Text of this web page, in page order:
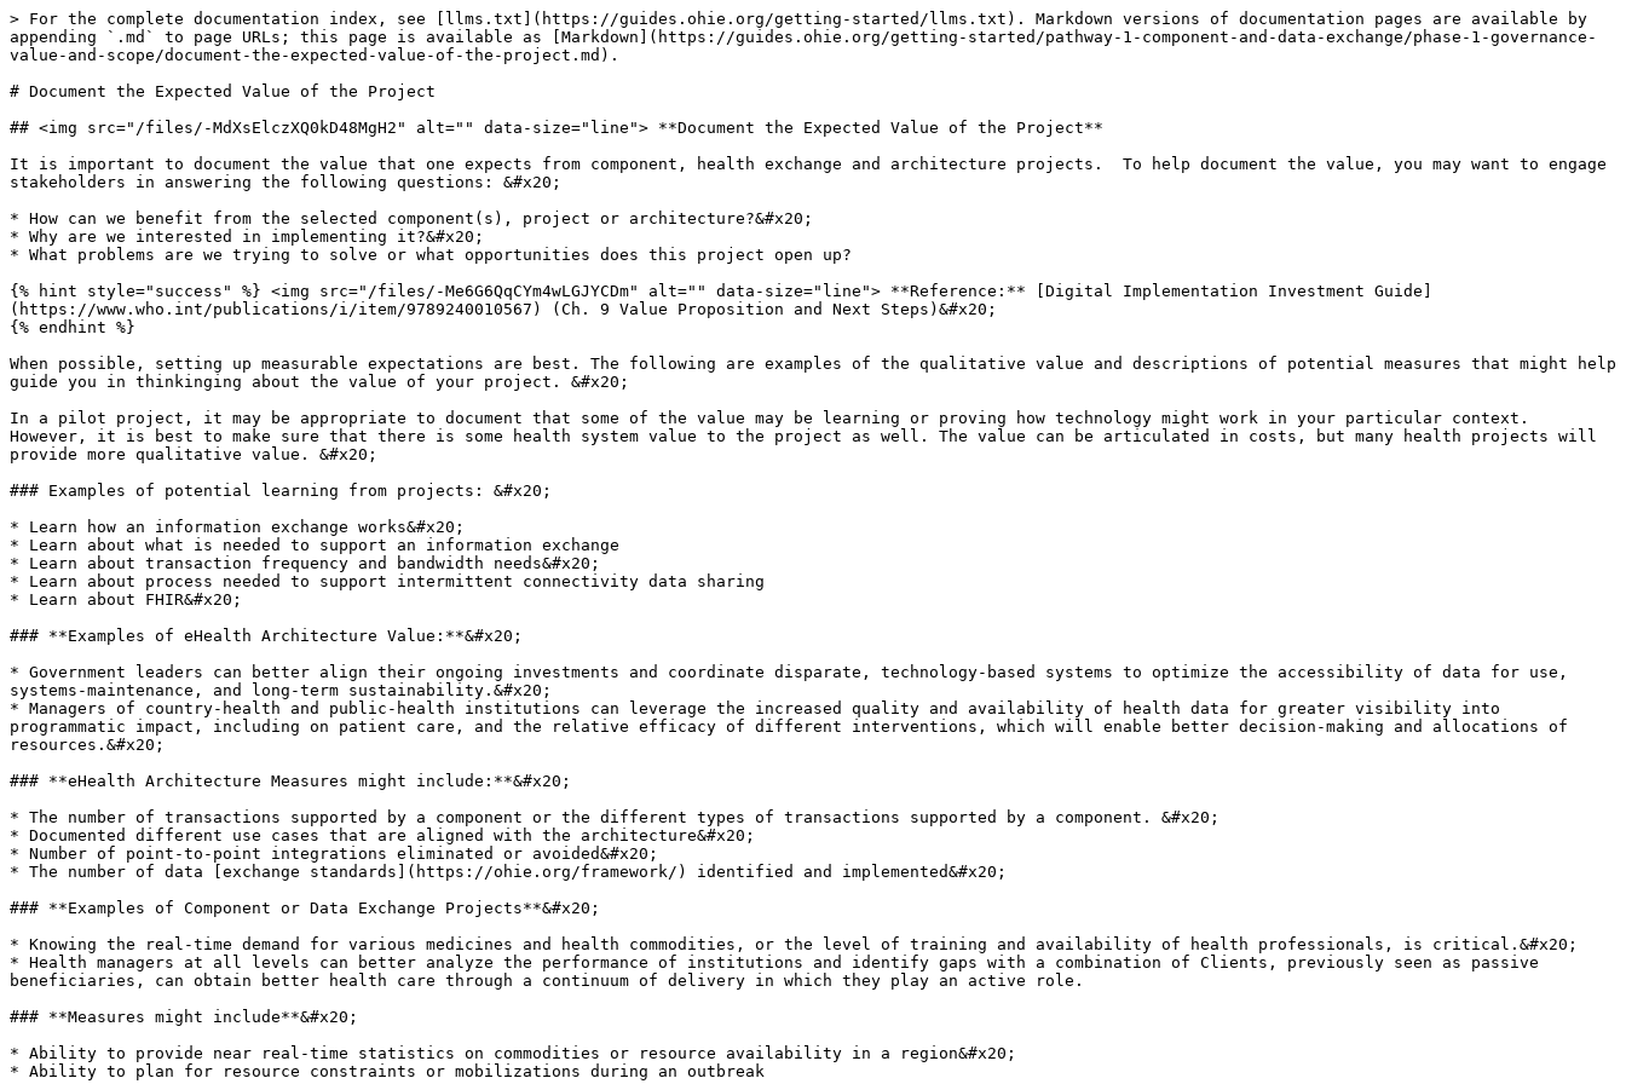
> For the complete documentation index, see [llms.txt](https://guides.ohie.org/getting-started/llms.txt). Markdown versions of documentation pages are available by
appending `.md` to page URLs; this page is available as [Markdown](https://guides.ohie.org/getting-started/pathway-1-component-and-data-exchange/phase-1-governance-
value-and-scope/document-the-expected-value-of-the-project.md).
# Document the Expected Value of the Project
## <img src="/files/-MdXsElczXQ0kD48MgH2" alt="" data-size="line"> **Document the Expected Value of the Project**
It is important to document the value that one expects from component, health exchange and architecture projects.  To help document the value, you may want to engage
stakeholders in answering the following questions: &#x20;
* How can we benefit from the selected component(s), project or architecture?&#x20;
* Why are we interested in implementing it?&#x20;
* What problems are we trying to solve or what opportunities does this project open up?
{% hint style="success" %} <img src="/files/-Me6G6QqCYm4wLGJYCDm" alt="" data-size="line"> **Reference:** [Digital Implementation Investment Guide]
(https://www.who.int/publications/i/item/9789240010567) (Ch. 9 Value Proposition and Next Steps)&#x20;
{% endhint %}
When possible, setting up measurable expectations are best. The following are examples of the qualitative value and descriptions of potential measures that might help
guide you in thinkinging about the value of your project. &#x20;
In a pilot project, it may be appropriate to document that some of the value may be learning or proving how technology might work in your particular context.
However, it is best to make sure that there is some health system value to the project as well. The value can be articulated in costs, but many health projects will
provide more qualitative value. &#x20;
### Examples of potential learning from projects: &#x20;
* Learn how an information exchange works&#x20;
* Learn about what is needed to support an information exchange
* Learn about transaction frequency and bandwidth needs&#x20;
* Learn about process needed to support intermittent connectivity data sharing
* Learn about FHIR&#x20;
### **Examples of eHealth Architecture Value:**&#x20;
* Government leaders can better align their ongoing investments and coordinate disparate, technology-based systems to optimize the accessibility of data for use,
systems-maintenance, and long-term sustainability.&#x20;
* Managers of country-health and public-health institutions can leverage the increased quality and availability of health data for greater visibility into
programmatic impact, including on patient care, and the relative efficacy of different interventions, which will enable better decision-making and allocations of
resources.&#x20;
### **eHealth Architecture Measures might include:**&#x20;
* The number of transactions supported by a component or the different types of transactions supported by a component. &#x20;
* Documented different use cases that are aligned with the architecture&#x20;
* Number of point-to-point integrations eliminated or avoided&#x20;
* The number of data [exchange standards](https://ohie.org/framework/) identified and implemented&#x20;
### **Examples of Component or Data Exchange Projects**&#x20;
* Knowing the real-time demand for various medicines and health commodities, or the level of training and availability of health professionals, is critical.&#x20;
* Health managers at all levels can better analyze the performance of institutions and identify gaps with a combination of Clients, previously seen as passive
beneficiaries, can obtain better health care through a continuum of delivery in which they play an active role.
### **Measures might include**&#x20;
* Ability to provide near real-time statistics on commodities or resource availability in a region&#x20;